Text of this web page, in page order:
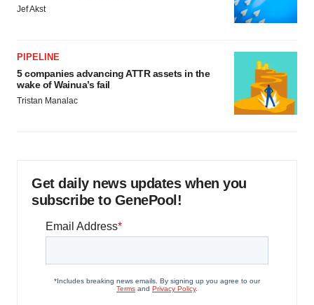
Jef Akst
PIPELINE
5 companies advancing ATTR assets in the
wake of Wainua’s fail
Tristan Manalac
Get daily news updates when you
subscribe to GenePool!